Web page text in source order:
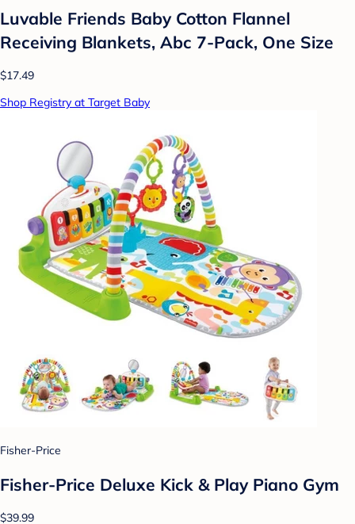
Luvable Friends Baby Cotton Flannel
Receiving Blankets, Abc 7-Pack, One Size
$17.49
Shop Registry at Target Baby
Fisher-Price
Fisher-Price Deluxe Kick & Play Piano Gym
$39.99